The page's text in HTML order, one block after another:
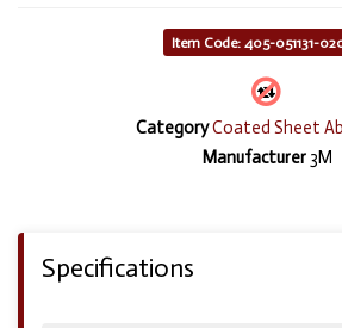
Item Code: 405-051131-
CategoryCoated Sheet
Manufacturer3M
Specifications